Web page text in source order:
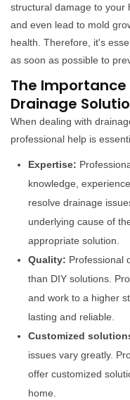
structural damage to your
and even lead to mold
health. Therefore, it's
as soon as possible to
The
Drainage
When dealing with
professional help is
Expertise:
knowledge,
resolve drainage
underlying cause of
appropriate solution.
Quality: Professional
than DIY solutions.
and work to a higher
lasting and reliable.
Customized
issues vary greatly.
offer customized
home.